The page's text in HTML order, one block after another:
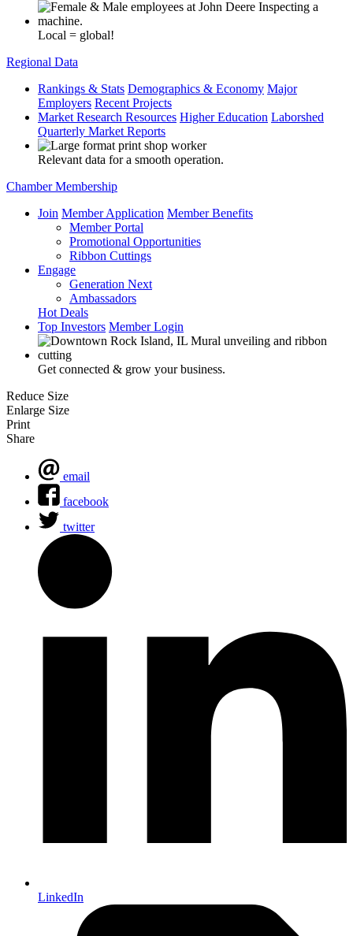
Local = global!
Regional Data
Rankings & Stats Demographics & Economy Major
Employers Recent Projects
Market Research Resources Higher Education Laborshed
Quarterly Market Reports
Relevant data for a smooth operation.
Chamber Membership
Join Member Application Member Benefits
Member Portal
Promotional Opportunities
Ribbon Cuttings
Engage
Generation Next
Ambassadors
Hot Deals
Top Investors Member Login
Get connected & grow your business.
Reduce Size
Enlarge Size
Print
Share
email
facebook
twitter
LinkedIn